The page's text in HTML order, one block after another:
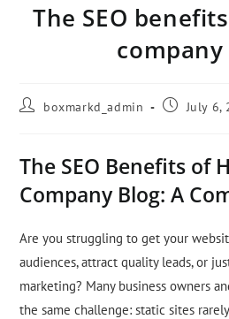
The SEO
boxmarkd_admin July 6,
The SEO Benefits of
Company Blog: A
Are you struggling to get your
audiences, attract quality leads, or
marketing? Many business owners
the same challenge: static sites